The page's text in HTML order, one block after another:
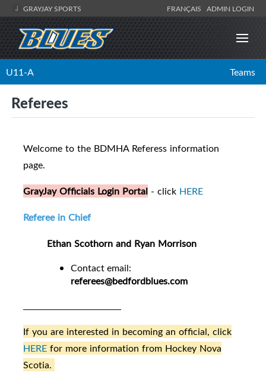
GRAYJAY SPORTS FRANÇAIS ADMIN LOGIN
U11-A Teams
Referees
Welcome to the BDMHA Referess information
page.
GrayJay Officials Login Portal - click HERE
Referee in Chief
Ethan Scothorn and Ryan Morrison
Contact email:
referees@bedfordblues.com
If you are interested in becoming an official, click
HERE for more information from Hockey Nova
Scotia.